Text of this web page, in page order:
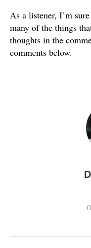
As a listener, I’m
many of the things
thoughts in the
comments below.